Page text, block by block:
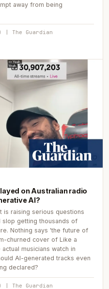
away from being
Guardian
on Australian radio
AI?
is raising serious questions
getting thousands of
Nothing says 'the future of
churned cover of Like a
musicians watch in
AI-generated tracks even
declared?
Guardian